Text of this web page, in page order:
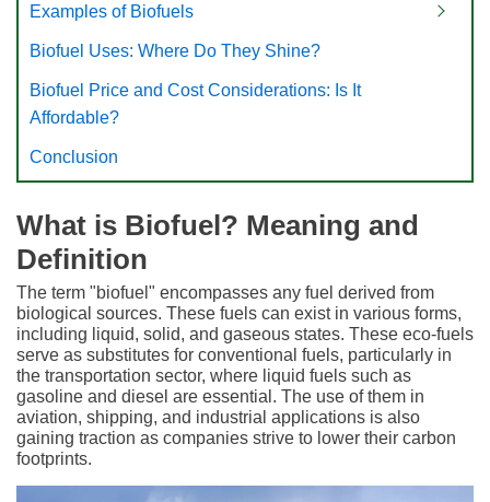
Examples of Biofuels
Biofuel Uses: Where Do They Shine?
Biofuel Price and Cost Considerations: Is It
Affordable?
Conclusion
What is Biofuel? Meaning and
Definition
The term "biofuel" encompasses any fuel derived from
biological sources. These fuels can exist in various forms,
including liquid, solid, and gaseous states. These eco-fuels
serve as substitutes for conventional fuels, particularly in
the transportation sector, where liquid fuels such as
gasoline and diesel are essential. The use of them in
aviation, shipping, and industrial applications is also
gaining traction as companies strive to lower their carbon
footprints.